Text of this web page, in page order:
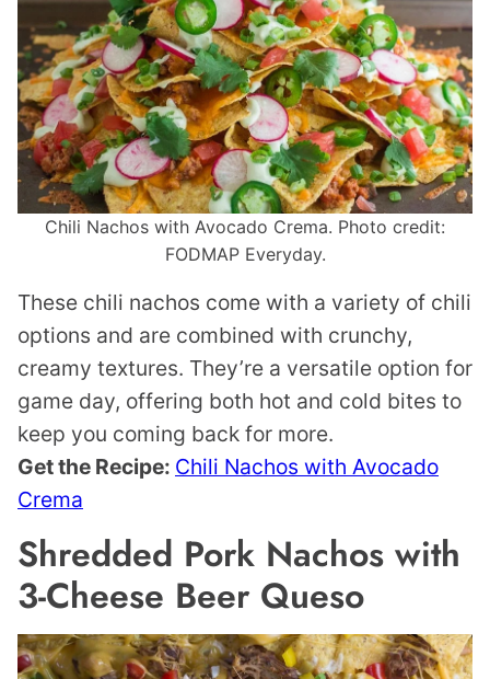
Chili Nachos with Avocado Crema. Photo credit:
FODMAP Everyday.
These chili nachos come with a variety of chili
options and are combined with crunchy,
creamy textures. They’re a versatile option for
game day, offering both hot and cold bites to
keep you coming back for more.
Get the Recipe: Chili Nachos with Avocado
Crema
Shredded Pork Nachos with
3-Cheese Beer Queso